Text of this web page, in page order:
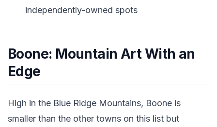
independently-owned spots
Boone: Mountain Art With an
Edge
High in the Blue Ridge Mountains, Boone is
smaller than the other towns on this list but